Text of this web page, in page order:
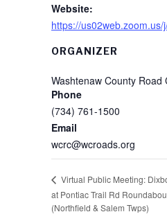
Website:
https://
ORGANIZER
Washtenaw County Road
Phone
(734) 761-1500
Email
wcrc@wcroads.org
Virtual Public Meeting:
at Pontiac Trail Rd
(Northfield & Salem Twps)